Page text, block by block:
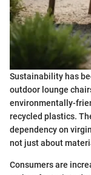
Sustainability has
outdoor lounge
environmentally-
recycled plastics.
dependency on
not just about
Consumers are